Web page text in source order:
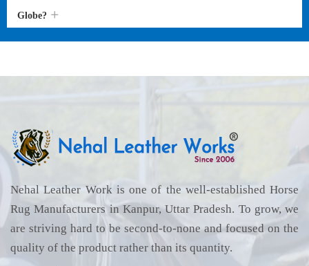
Globe?
Nehal Leather Work is one of the well-established Horse
Rug Manufacturers in Kanpur, Uttar Pradesh. To grow, we
are striving hard to be second-to-none and focused on the
quality of the product rather than its quantity.